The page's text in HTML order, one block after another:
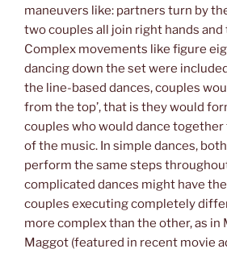
maneuvers like: partners turn by
two couples all join right hands and
Complex movements like figure
dancing down the set were
the line-based dances, couples
from the top’, that is they would
couples who would dance
of the music. In simple dances,
perform the same steps
complicated dances might have
couples executing completely
more complex than the other, as in
Maggot (featured in recent movie